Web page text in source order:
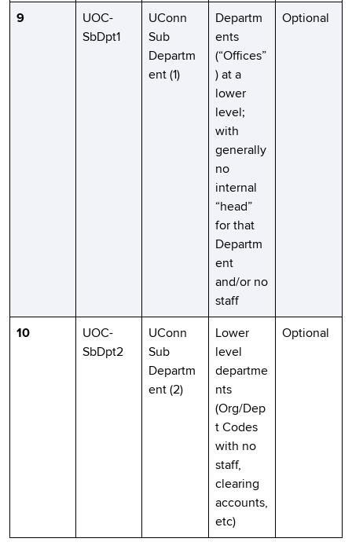
9
UOC-
SbDpt1
UConn
Sub
Departm
ent (1)
Departm
ents
(“Offices”
) at a
lower
level;
with
generally
no
internal
“head”
for that
Departm
ent
and/or no
staff
Optional
10
UOC-
SbDpt2
UConn
Sub
Departm
ent (2)
Lower
level
departme
nts
(Org/Dep
t Codes
with no
staff,
clearing
accounts,
etc)
Optional